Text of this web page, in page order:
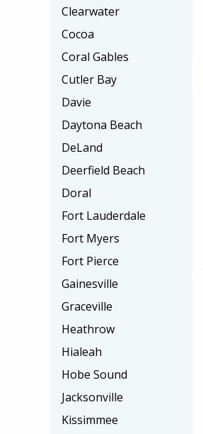
Clearwater
Cocoa
Coral Gables
Cutler Bay
Davie
Daytona Beach
DeLand
Deerfield Beach
Doral
Fort Lauderdale
Fort Myers
Fort Pierce
Gainesville
Graceville
Heathrow
Hialeah
Hobe Sound
Jacksonville
Kissimmee